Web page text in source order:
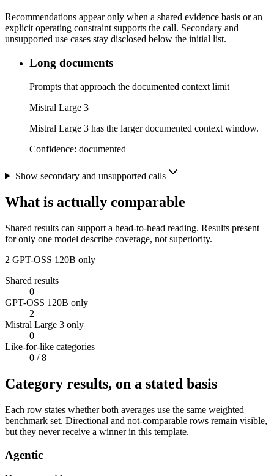
Recommendations appear only when a shared evidence basis or an
explicit operating constraint supports the call. Secondary and
unsupported use cases stay disclosed below the initial list.
Long documents
Prompts that approach the documented context limit
Mistral Large 3
Mistral Large 3 has the larger documented context window.
Confidence: documented
Show secondary and unsupported calls
What is actually comparable
Shared results can support a head-to-head reading. Results present
for only one model describe coverage, not superiority.
2 GPT-OSS 120B only
Shared results
0
GPT-OSS 120B only
2
Mistral Large 3 only
0
Like-for-like categories
0 / 8
Category results, on a stated basis
Each row states whether both averages use the same weighted
benchmark set. Directional and not-comparable rows remain visible,
but they never receive a winner in this template.
Agentic